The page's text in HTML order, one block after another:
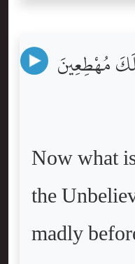
مُهْطِعِينَ
Now what
the
madly